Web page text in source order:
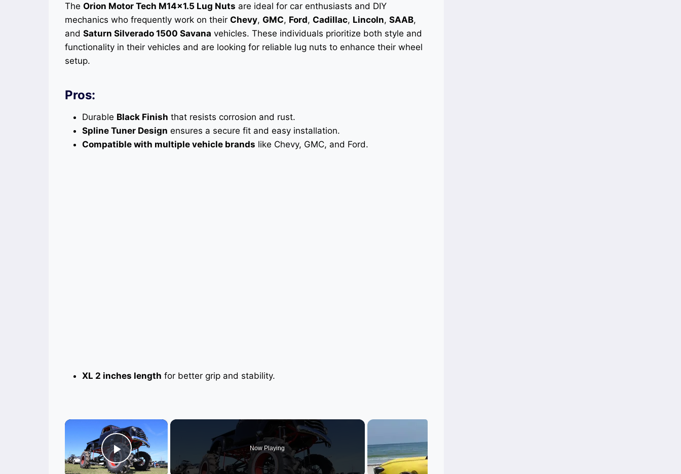
The Orion Motor Tech M14x1.5 Lug Nuts are ideal for car enthusiasts and DIY
mechanics who frequently work on their Chevy, GMC, Ford, Cadillac, Lincoln, SAAB,
and Saturn Silverado 1500 Savana vehicles. These individuals prioritize both style and
functionality in their vehicles and are looking for reliable lug nuts to enhance their wheel
setup.
Pros:
Durable Black Finish that resists corrosion and rust.
Spline Tuner Design ensures a secure fit and easy installation.
Compatible with multiple vehicle brands like Chevy, GMC, and Ford.
XL 2 inches length for better grip and stability.
×
Play Video
Now Playing